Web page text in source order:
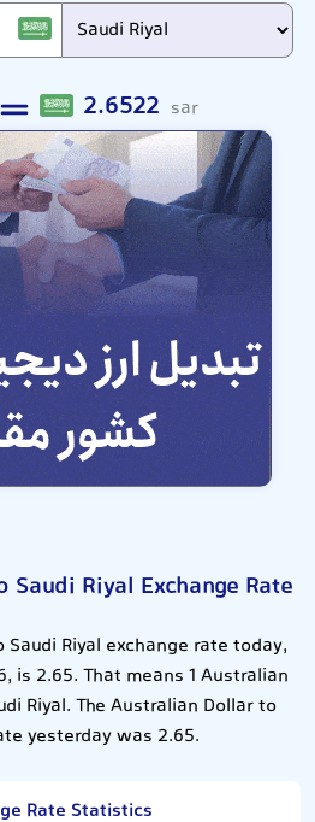
2.6522 sar
Riyal Exchange Rate
Riyal exchange rate today,
is 2.65. That means 1 Australian
Riyal. The Australian Dollar to
yesterday was 2.65.
Rate Statistics